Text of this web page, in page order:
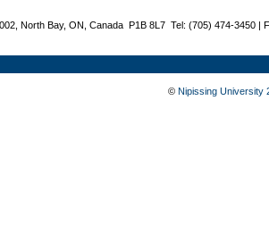
North Bay, ON, Canada P1B 8L7 Tel: (705) 474-3450 |
© Nipissing University